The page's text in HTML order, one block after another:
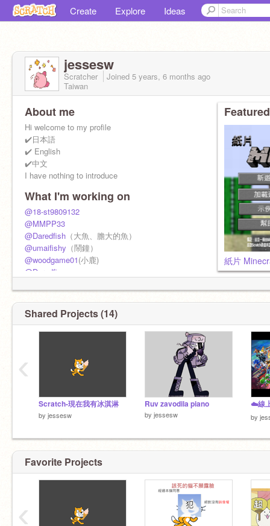
Create Explore Ideas
jessesw
Scratcher Joined 5 years, 6 months ago
Taiwan
About me
Hi welcome to my profile
✔️日本語
✔️ English
✔️中文
I have nothing to introduce
What I'm working on
@18-st9809132
@MMPP33
@Daredfish （大魚、膽大的魚）
@umaifishy （鬧鐘）
@woodgame01(小鹿)
@Daredfise
@catbrotherex
紙片
Shared Projects (14)
Scratch-現在我有冰淇淋
by jessesw
Ruv zavodila piano
by jessesw by
‹
Favorite Projects
‹